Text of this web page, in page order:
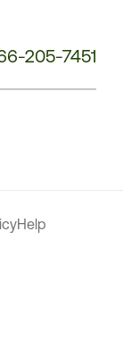
205-7451
Help